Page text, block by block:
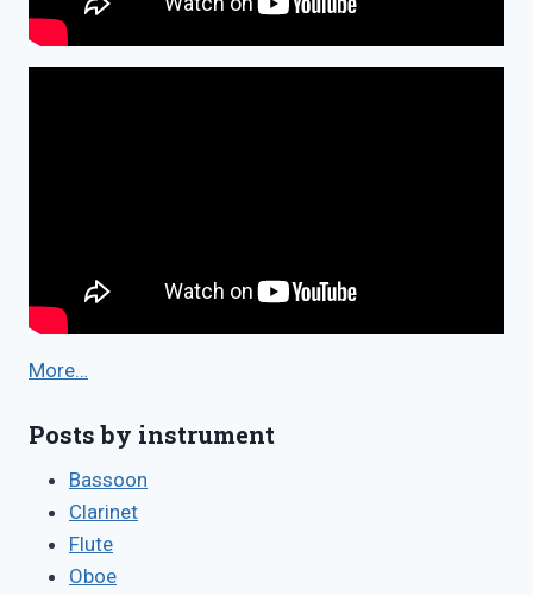
More…
Posts by instrument
Bassoon
Clarinet
Flute
Oboe